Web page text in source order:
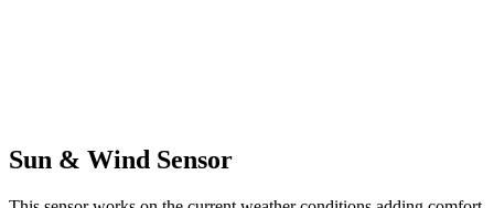
Sun & Wind Sensor